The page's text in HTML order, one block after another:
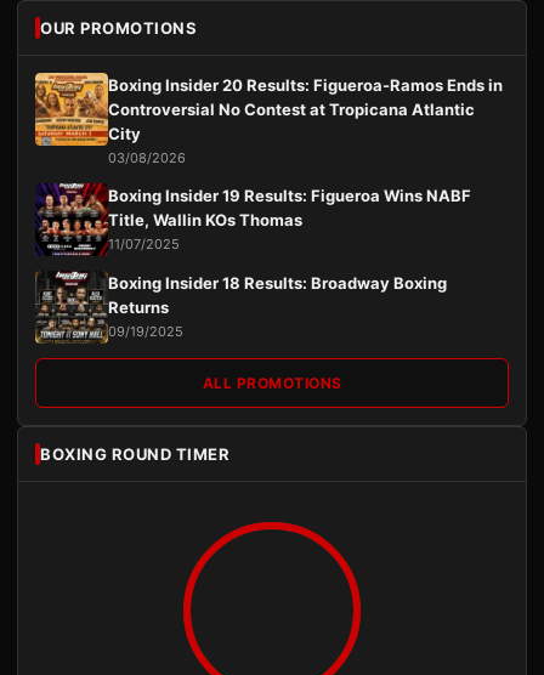
OUR PROMOTIONS
Boxing Insider 20 Results: Figueroa-Ramos Ends in
Controversial No Contest at Tropicana Atlantic
City
03/08/2026
Boxing Insider 19 Results: Figueroa Wins NABF
Title, Wallin KOs Thomas
11/07/2025
Boxing Insider 18 Results: Broadway Boxing
Returns
09/19/2025
ALL PROMOTIONS
BOXING ROUND TIMER